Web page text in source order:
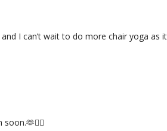
I can’t wait to do more chair yoga